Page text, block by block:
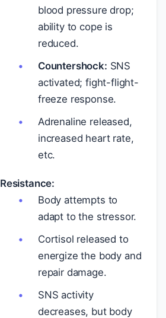
blood pressure drop;
ability to cope is
reduced.
Countershock: SNS
activated; fight-flight-
freeze response.
Adrenaline released,
increased heart rate,
etc.
Resistance:
Body attempts to
adapt to the stressor.
Cortisol released to
energize the body and
repair damage.
SNS activity
decreases, but body